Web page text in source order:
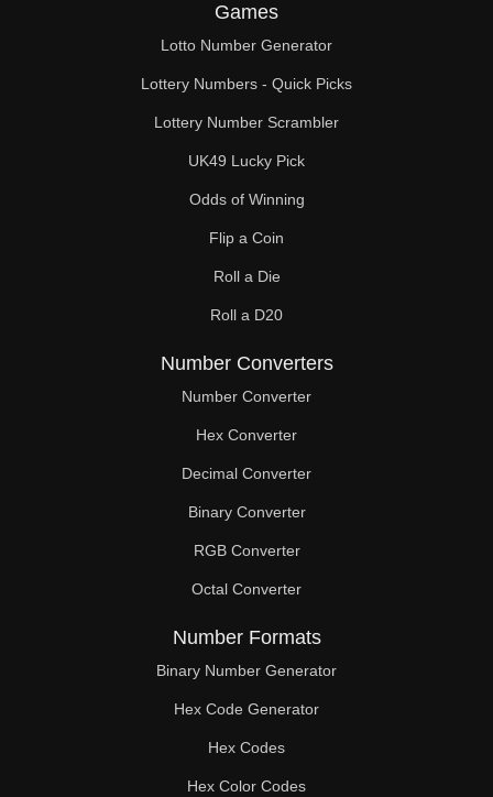
196
200
203
208
210
217
220
221
224
231
238
240
245
247
252
259
Games
Lotto Number Generator
Lottery Numbers - Quick Picks
Lottery Number Scrambler
UK49 Lucky Pick
Odds of Winning
Flip a Coin
Roll a Die
Roll a D20
Number Converters
Number Converter
Hex Converter
Decimal Converter
Binary Converter
RGB Converter
Octal Converter
Number Formats
Binary Number Generator
Hex Code Generator
Hex Codes
Hex Color Codes